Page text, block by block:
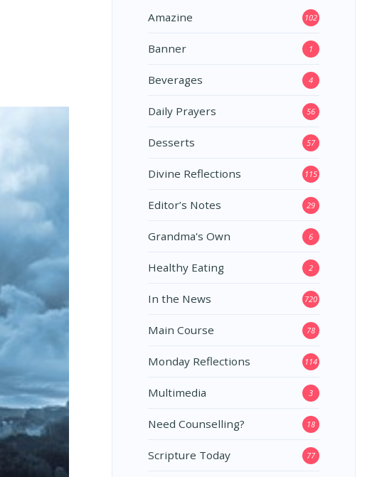
Amazine 102
Banner 1
Beverages 4
Daily Prayers 56
Desserts 57
Divine Reflections 115
Editor’s Notes 29
Grandma's Own 6
Healthy Eating 2
In the News 720
Main Course 78
Monday Reflections 114
Multimedia 3
Need Counselling? 18
Scripture Today 77